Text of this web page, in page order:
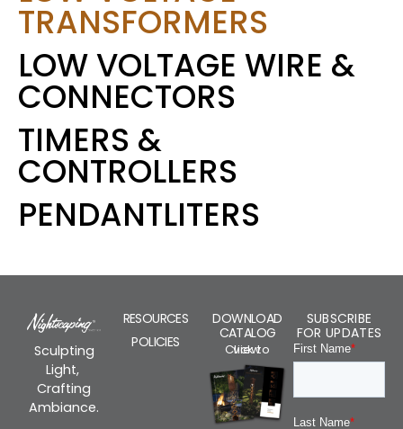
TRANSFORMERS
LOW VOLTAGE WIRE &
CONNECTORS
TIMERS &
CONTROLLERS
PENDANTLITERS
Sculpting
Light,
Crafting
Ambiance.
RESOURCES
POLICIES
DOWNLOAD
CATALOG
Click to view
SUBSCRIBE
FOR UPDATES